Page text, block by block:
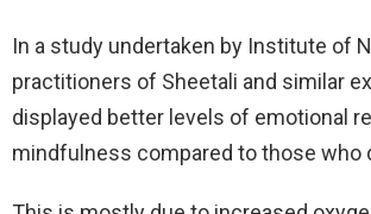
In a study undertaken by Institute of
practitioners of Sheetali and similar
displayed better levels of emotional
mindfulness compared to those who